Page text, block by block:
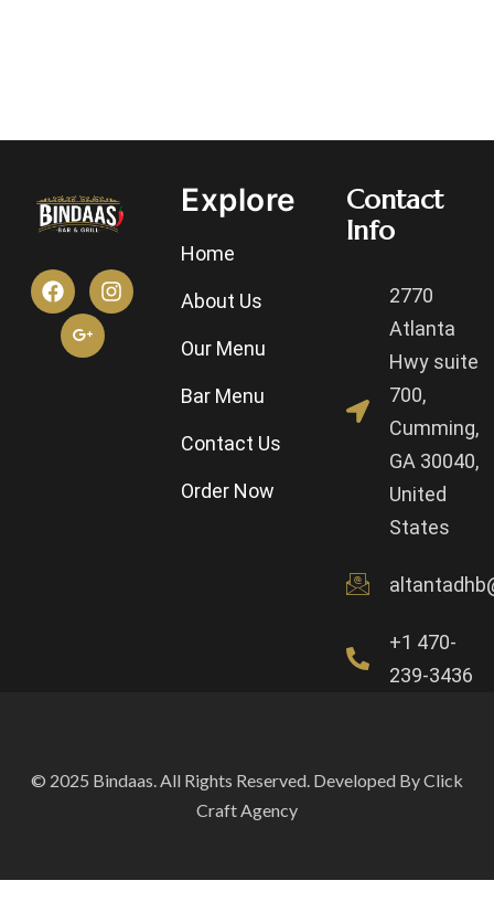
Explore
Home
About Us
Our Menu
Bar Menu
Contact Us
Order Now
Contact
Info
2770
Atlanta
Hwy suite
700,
Cumming,
GA 30040,
United
States
+1 470-
239-3436
© 2025 Bindaas. All Rights Reserved. Developed By Click
Craft Agency